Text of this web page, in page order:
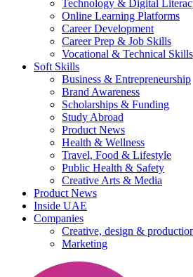
Technology & Digital
Online Learning Platforms
Career Development
Career Prep & Job Skills
Vocational & Technical Skills
Soft Skills
Business & Entrepreneurship
Brand Awareness
Scholarships & Funding
Study Abroad
Product News
Health & Wellness
Travel, Food & Lifestyle
Public Health & Safety
Creative Arts & Media
Product News
Inside UAE
Companies
Creative, design &
Marketing